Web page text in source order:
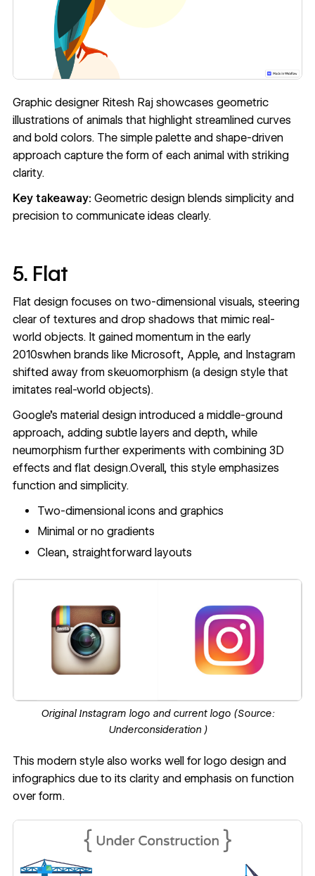
Graphic designer Ritesh Rajshowcases geometric
illustrations of animals that highlight streamlined curves
and bold colors. The simple palette and shape-driven
approach capture the form of each animal with striking
clarity.
Key takeaway: Geometric design blends simplicity and
precision to communicate ideas clearly.
5. Flat
Flat designfocuses on two-dimensional visuals, steering
clear of textures and drop shadows that mimic real-
world objects. It gained momentum in the early
2010swhen brands like Microsoft, Apple, and Instagram
shifted away from skeuomorphism (a design style that
imitates real-world objects).
Google's material design introduced a middle-ground
approach, adding subtle layers and depth, while
neumorphism further experiments with combining 3D
effects and flat design.Overall, this style emphasizes
function and simplicity.
Two-dimensional icons and graphics
Minimal or no gradients
Clean, straightforward layouts
Original Instagram logo and current logo (Source:
Underconsideration )
This modern style also works well for logo design and
infographics due to its clarity and emphasis on function
over form.